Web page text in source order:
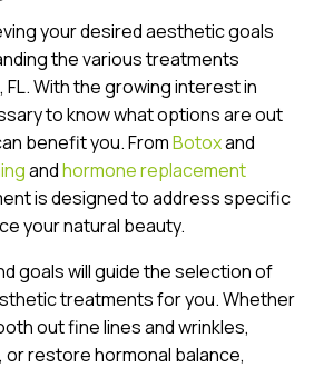
your desired aesthetic goals
the various treatments
FL. With the growing interest in
to know what options are out
benefit you. FromBotoxand
andhormone replacement
is designed to address specific
your natural beauty.
goals will guide the selection of
treatments for you. Whether
out fine lines and wrinkles,
restore hormonal balance,